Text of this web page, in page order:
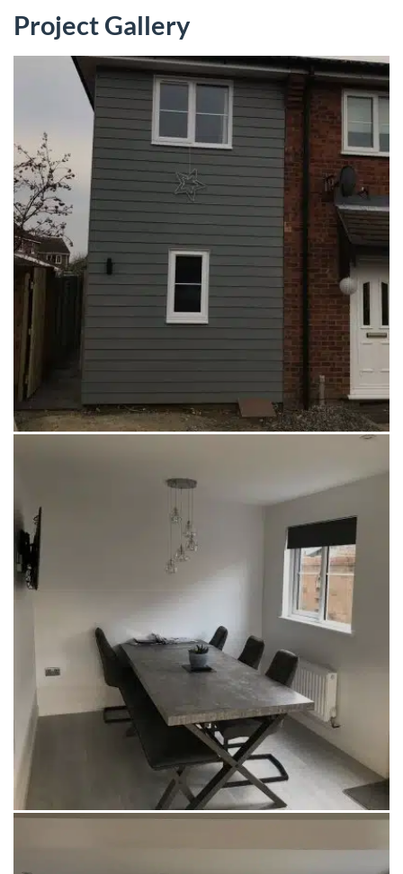
Project Gallery